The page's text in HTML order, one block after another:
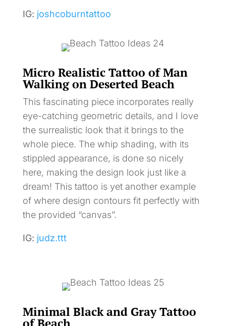
IG: joshcoburntattoo
Micro Realistic Tattoo of Man
Walking on Deserted Beach
This fascinating piece incorporates really
eye-catching geometric details, and I love
the surrealistic look that it brings to the
whole piece. The whip shading, with its
stippled appearance, is done so nicely
here, making the design look just like a
dream! This tattoo is yet another example
of where design contours fit perfectly with
the provided “canvas”.
IG: judz.ttt
Minimal Black and Gray Tattoo